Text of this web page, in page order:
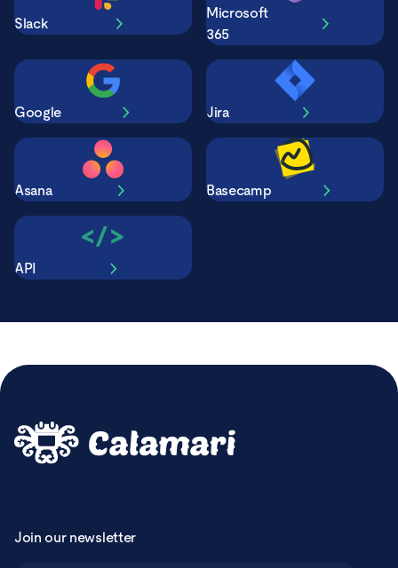
Slack
Microsoft
365
Google Jira
Asana Basecamp
API
Join our newsletter